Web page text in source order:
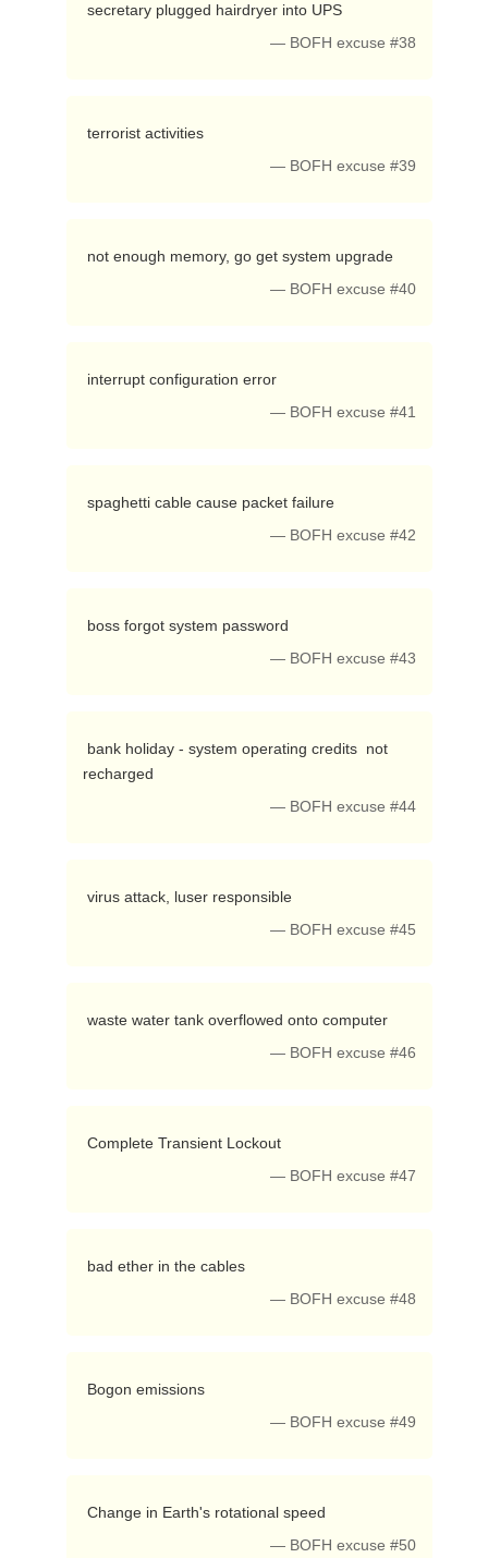
secretary plugged hairdryer into UPS
— BOFH excuse #38
terrorist activities
— BOFH excuse #39
not enough memory, go get system upgrade
— BOFH excuse #40
interrupt configuration error
— BOFH excuse #41
spaghetti cable cause packet failure
— BOFH excuse #42
boss forgot system password
— BOFH excuse #43
recharged
— BOFH excuse #44
virus attack, luser responsible
— BOFH excuse #45
waste water tank overflowed onto computer
— BOFH excuse #46
Complete Transient Lockout
— BOFH excuse #47
bad ether in the cables
— BOFH excuse #48
Bogon emissions
— BOFH excuse #49
Change in Earth's rotational speed
— BOFH excuse #50